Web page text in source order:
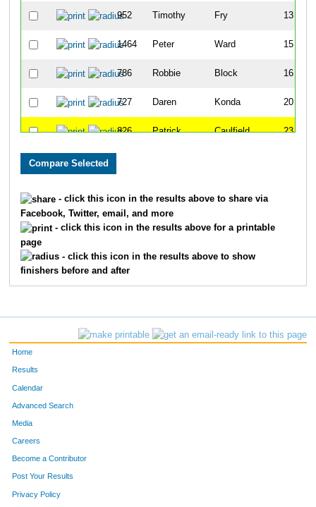
952 Timothy Fry 13
1464 Peter Ward 15
786 Robbie Block 16
727 Daren Konda 20
826 Patrick Caulfield 23
763 Mike
1149
1436 Jeffrey Thompson 41
- click this icon in the results above to share via
Facebook, Twitter, email, and more
- click this icon in the results above for a printable
page
- click this icon in the results above to show
finishers before and after
Home
Results
Calendar
Advanced Search
Media
Careers
Become a Contributor
Post Your Results
Privacy Policy